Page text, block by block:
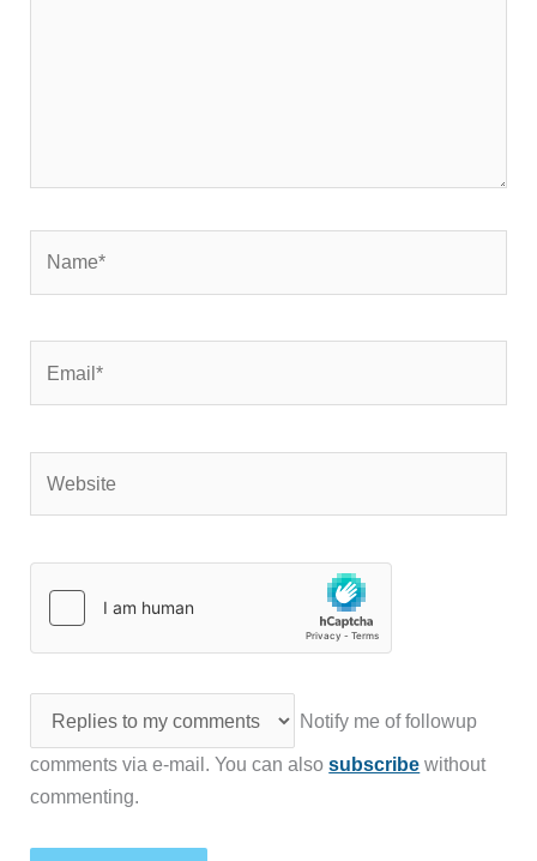
Notify me of followup
comments via e-mail. You can alsosubscribe without
commenting.